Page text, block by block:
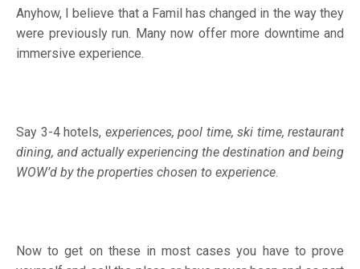
Anyhow, I believe that a Famil has changed in the way they
were previously run. Many now offer more downtime and
immersive experience.
Say 3-4 hotels, experiences, pool time, ski time, restaurant
dining, and actually experiencing the destination and being
WOW’d by the properties chosen to experience.
Now to get on these in most cases you have to prove